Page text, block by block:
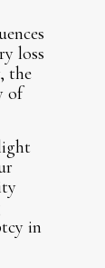
loss
the
of
in